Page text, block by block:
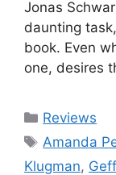
Jonas
daunting
book. Even
one, desires
Categories
Reviews
Tags
Amanda
Klugman,